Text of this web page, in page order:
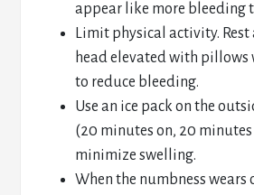
appear like more bleeding
Limit physical activity.
head elevated with pillows
to reduce bleeding.
Use an ice pack on the
(20 minutes on, 20
minimize swelling.
When the numbness